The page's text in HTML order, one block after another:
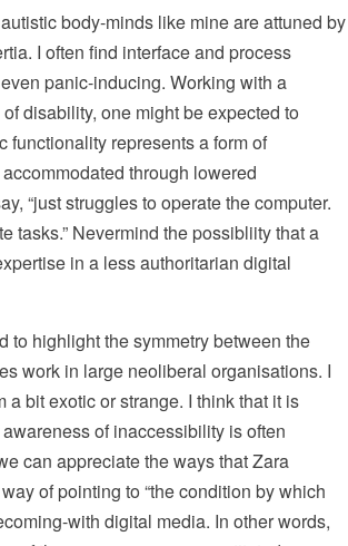
body-minds like mine are attuned by
I often find interface and process
panic-inducing. Working with a
disability, one might be expected to
functionality represents a form of
through lowered
“just struggles to operate the computer.
tasks.” Nevermind the possibliity that a
in a less authoritarian digital
to highlight the symmetry between the
work in large neoliberal organisations. I
bit exotic or strange. I think that it is
of inaccessibility is often
can appreciate the ways that Zara
of pointing to “the condition by which
with digital media. In other words,